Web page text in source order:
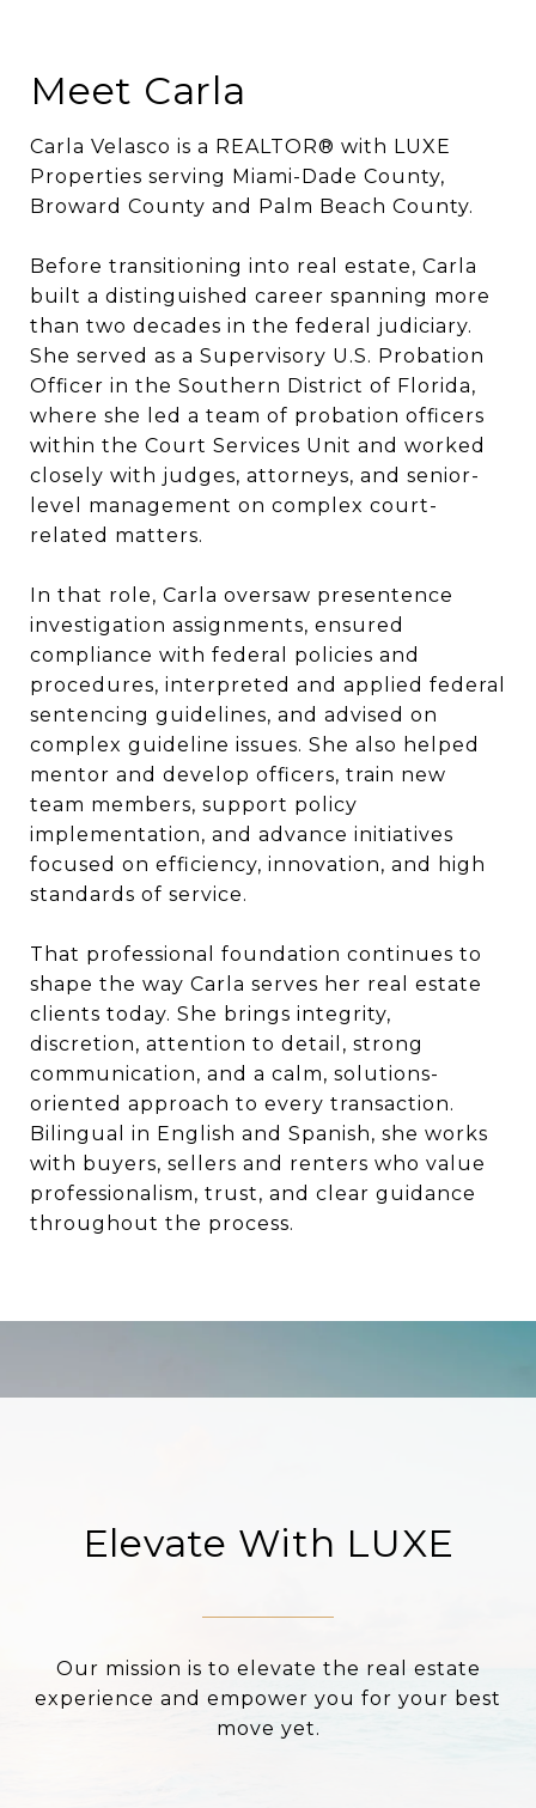
Meet Carla
Carla Velasco is a REALTOR® with LUXE
Properties serving Miami-Dade County,
Broward County and Palm Beach County.
Before transitioning into real estate, Carla
built a distinguished career spanning more
than two decades in the federal judiciary.
She served as a Supervisory U.S. Probation
Officer in the Southern District of Florida,
where she led a team of probation officers
within the Court Services Unit and worked
closely with judges, attorneys, and senior-
level management on complex court-
related matters.
In that role, Carla oversaw presentence
investigation assignments, ensured
compliance with federal policies and
procedures, interpreted and applied federal
sentencing guidelines, and advised on
complex guideline issues. She also helped
mentor and develop officers, train new
team members, support policy
implementation, and advance initiatives
focused on efficiency, innovation, and high
standards of service.
That professional foundation continues to
shape the way Carla serves her real estate
clients today. She brings integrity,
discretion, attention to detail, strong
communication, and a calm, solutions-
oriented approach to every transaction.
Bilingual in English and Spanish, she works
with buyers, sellers and renters who value
professionalism, trust, and clear guidance
throughout the process.
Elevate With LUXE
Our mission is to elevate the real estate
experience and empower you for your best
move yet.